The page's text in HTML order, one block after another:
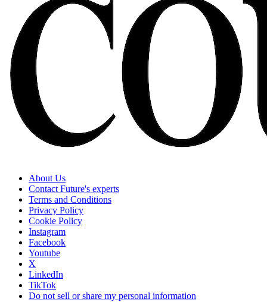
About Us
Contact Future's experts
Terms and Conditions
Privacy Policy
Cookie Policy
Instagram
Facebook
Youtube
X
LinkedIn
TikTok
Do not sell or share my personal information